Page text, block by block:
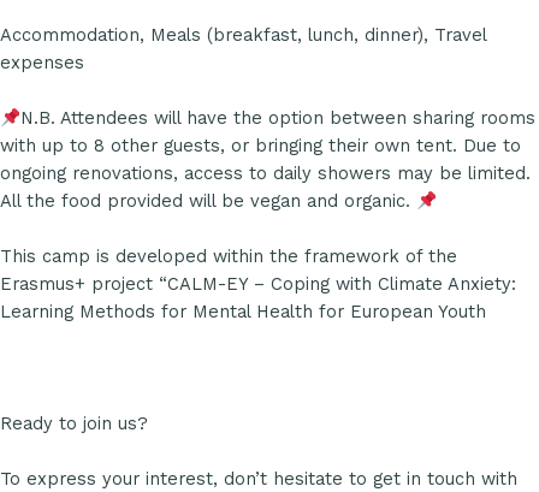
Accommodation, Meals (breakfast, lunch, dinner), Travel
expenses
N.B. Attendees will have the option between sharing rooms
with up to 8 other guests, or bringing their own tent. Due to
ongoing renovations, access to daily showers may be limited.
All the food provided will be vegan and organic.
This camp is developed within the framework of the
Erasmus+ project “CALM-EY – Coping with Climate Anxiety:
Learning Methods for Mental Health for European Youth
Ready to join us?
To express your interest, don’t hesitate to get in touch with